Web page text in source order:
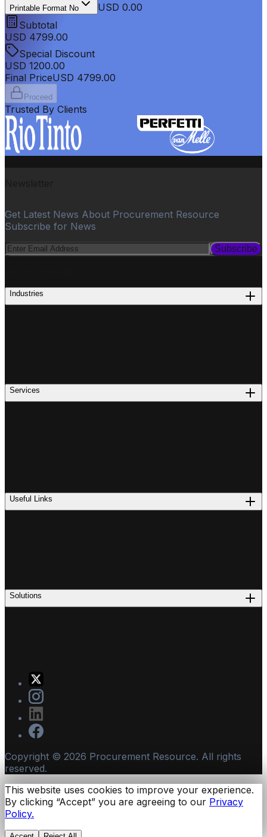
Printable Format No
USD 0.00
Subtotal
USD 4799.00
Special Discount
USD 1200.00
Final PriceUSD 4799.00
Proceed
Trusted By Clients
Get Latest News About Procurement Resource
Subscribe for News
Subscribe
Industries
Services
Useful Links
Solutions
Copyright © 2026 Procurement Resource. All rights
reserved.
This website uses cookies to improve your experience.
By clicking “Accept” you are agreeing to our Privacy
Policy.